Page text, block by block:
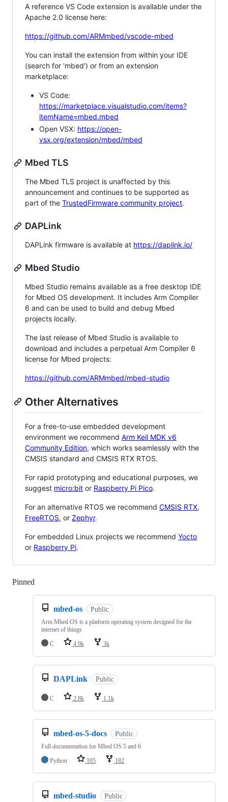
A reference VS Code extension is available under the
Apache 2.0 license here:
https://github.com/ARMmbed/vscode-mbed
You can install the extension from within your IDE
(search for 'mbed') or from an extension
marketplace:
VS Code:
https://marketplace.visualstudio.com/items?
itemName=mbed.mbed
Open VSX: https://open-
vsx.org/extension/mbed/mbed
Mbed TLS
The Mbed TLS project is unaffected by this
announcement and continues to be supported as
part of the TrustedFirmware community project.
DAPLink
DAPLink firmware is available at https://daplink.io/
Mbed Studio
Mbed Studio remains available as a free desktop IDE
for Mbed OS development. It includes Arm Compiler
6 and can be used to build and debug Mbed
projects locally.
The last release of Mbed Studio is available to
download and includes a perpetual Arm Compiler 6
license for Mbed projects:
https://github.com/ARMmbed/mbed-studio
Other Alternatives
For a free-to-use embedded development
environment we recommend Arm Keil MDK v6
Community Edition, which works seamlessly with the
CMSIS standard and CMSIS RTX RTOS.
For rapid prototyping and educational purposes, we
suggest micro:bit or Raspberry Pi Pico.
For an alternative RTOS we recommend CMSIS RTX,
FreeRTOS, or Zephyr.
For embedded Linux projects we recommend Yocto
or Raspberry Pi.
Pinned
mbed-os Public
Arm Mbed OS is a platform operating system designed for the
internet of things
C
4.9k 3k
DAPLink Public
C 2.8k 1.1k
mbed-os-5-docs Public
Full documentation for Mbed OS 5 and 6
Python
105 182
mbed-studio Public